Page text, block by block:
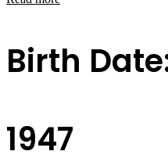
Birth
1947